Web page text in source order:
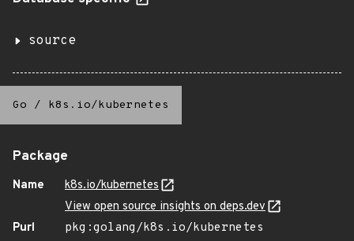
source
Go / k8s.io/kubernetes
Package
Name
k8s.io/kubernetes
View open source insights on deps.dev
Purl
pkg:golang/k8s.io/kubernetes